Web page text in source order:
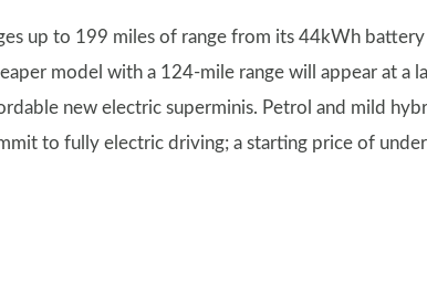
up to 199 miles of range from its 44kWh battery
model with a 124-mile range will appear at a
new electric superminis. Petrol and mild
to fully electric driving; a starting price of